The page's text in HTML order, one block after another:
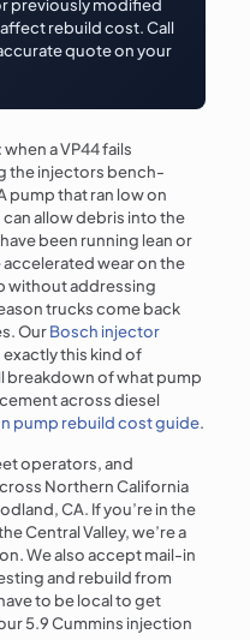
previously modified
rebuild cost. Call
quote on your
a VP44 fails
the injectors bench-
pump that ran low on
allow debris into the
been running lean or
wear on the
without addressing
trucks come back
OurBosch injector
this kind of
breakdown of what pump
across diesel
pump rebuild cost guide.
operators, and
Northern California
CA. If you’re in the
Central Valley, we’re a
We also accept mail-in
and rebuild from
to be local to get
5.9 Cummins injection